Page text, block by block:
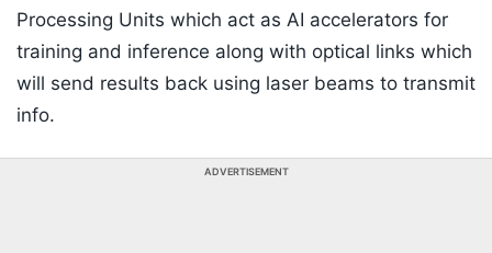
Processing Units which act as AI accelerators for
training and inference along with optical links which
will send results back using laser beams to transmit
info.
ADVERTISEMENT